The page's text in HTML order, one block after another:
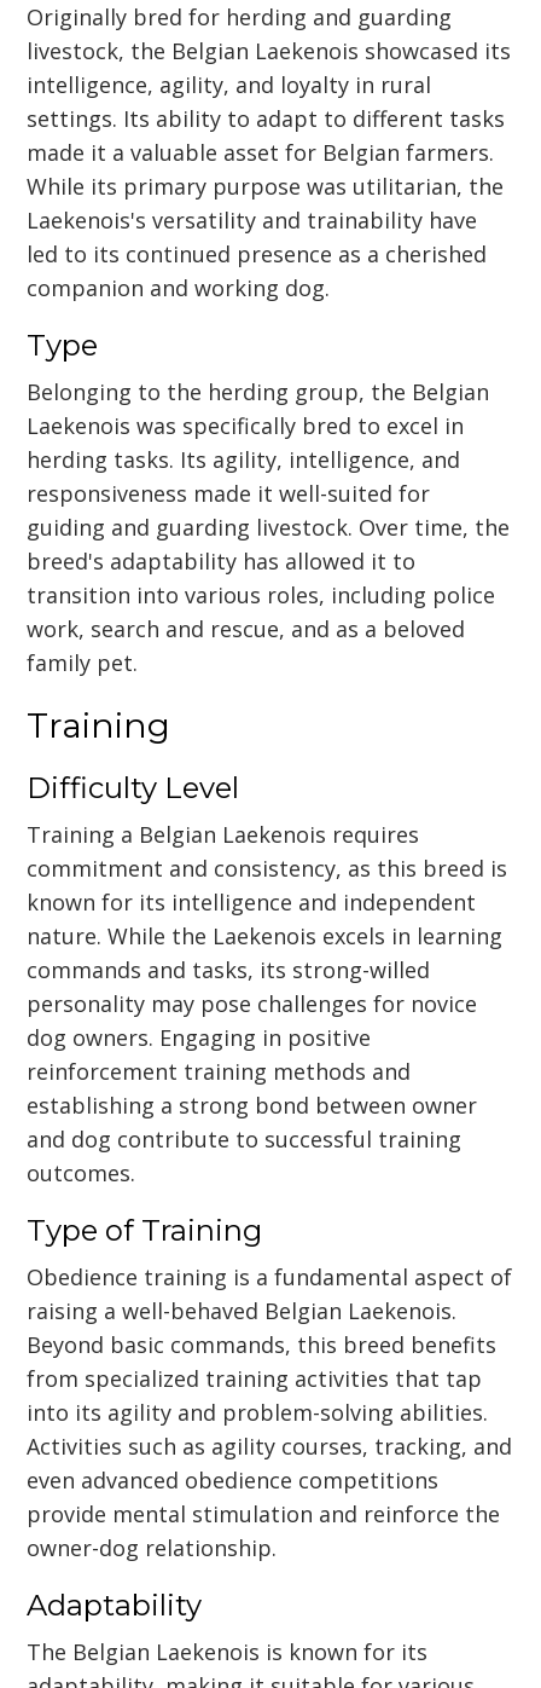
Originally bred for herding and guarding
livestock, the Belgian Laekenois showcased its
intelligence, agility, and loyalty in rural
settings. Its ability to adapt to different tasks
made it a valuable asset for Belgian farmers.
While its primary purpose was utilitarian, the
Laekenois's versatility and trainability have
led to its continued presence as a cherished
companion and working dog.
Type
Belonging to the herding group, the Belgian
Laekenois was specifically bred to excel in
herding tasks. Its agility, intelligence, and
responsiveness made it well-suited for
guiding and guarding livestock. Over time, the
breed's adaptability has allowed it to
transition into various roles, including police
work, search and rescue, and as a beloved
family pet.
Training
Difficulty Level
Training a Belgian Laekenois requires
commitment and consistency, as this breed is
known for its intelligence and independent
nature. While the Laekenois excels in learning
commands and tasks, its strong-willed
personality may pose challenges for novice
dog owners. Engaging in positive
reinforcement training methods and
establishing a strong bond between owner
and dog contribute to successful training
outcomes.
Type of Training
Obedience training is a fundamental aspect of
raising a well-behaved Belgian Laekenois.
Beyond basic commands, this breed benefits
from specialized training activities that tap
into its agility and problem-solving abilities.
Activities such as agility courses, tracking, and
even advanced obedience competitions
provide mental stimulation and reinforce the
owner-dog relationship.
Adaptability
The Belgian Laekenois is known for its